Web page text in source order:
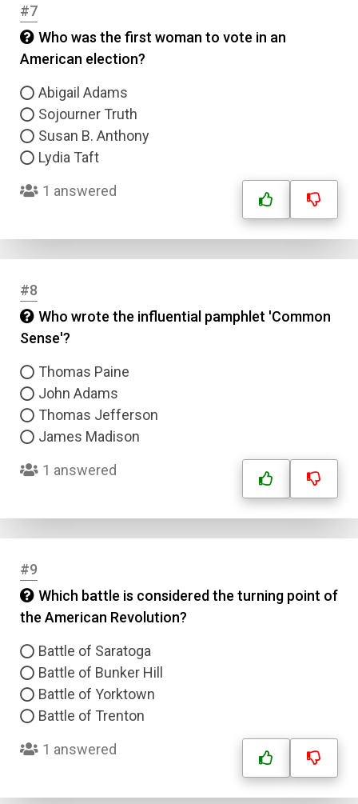
#7
Who was the first woman to vote in an
American election?
Abigail Adams
Sojourner Truth
Susan B. Anthony
Lydia Taft
1 answered
#8
Who wrote the influential pamphlet 'Common
Sense'?
Thomas Paine
John Adams
Thomas Jefferson
James Madison
1 answered
#9
Which battle is considered the turning point of
the American Revolution?
Battle of Saratoga
Battle of Bunker Hill
Battle of Yorktown
Battle of Trenton
1 answered